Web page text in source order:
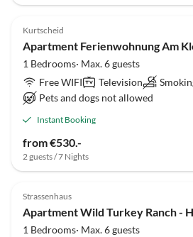
Kurtscheid
Apartment Ferienwohnung Am
1 Bedrooms· Max. 6 guests
Free WIFI
Television
Pets and dogs not allowed
Instant Booking
from €530.-
2 guests / 7 Nights
Strassenhaus
Apartment Wild Turkey Ranch -
1 Bedrooms· Max. 6 guests